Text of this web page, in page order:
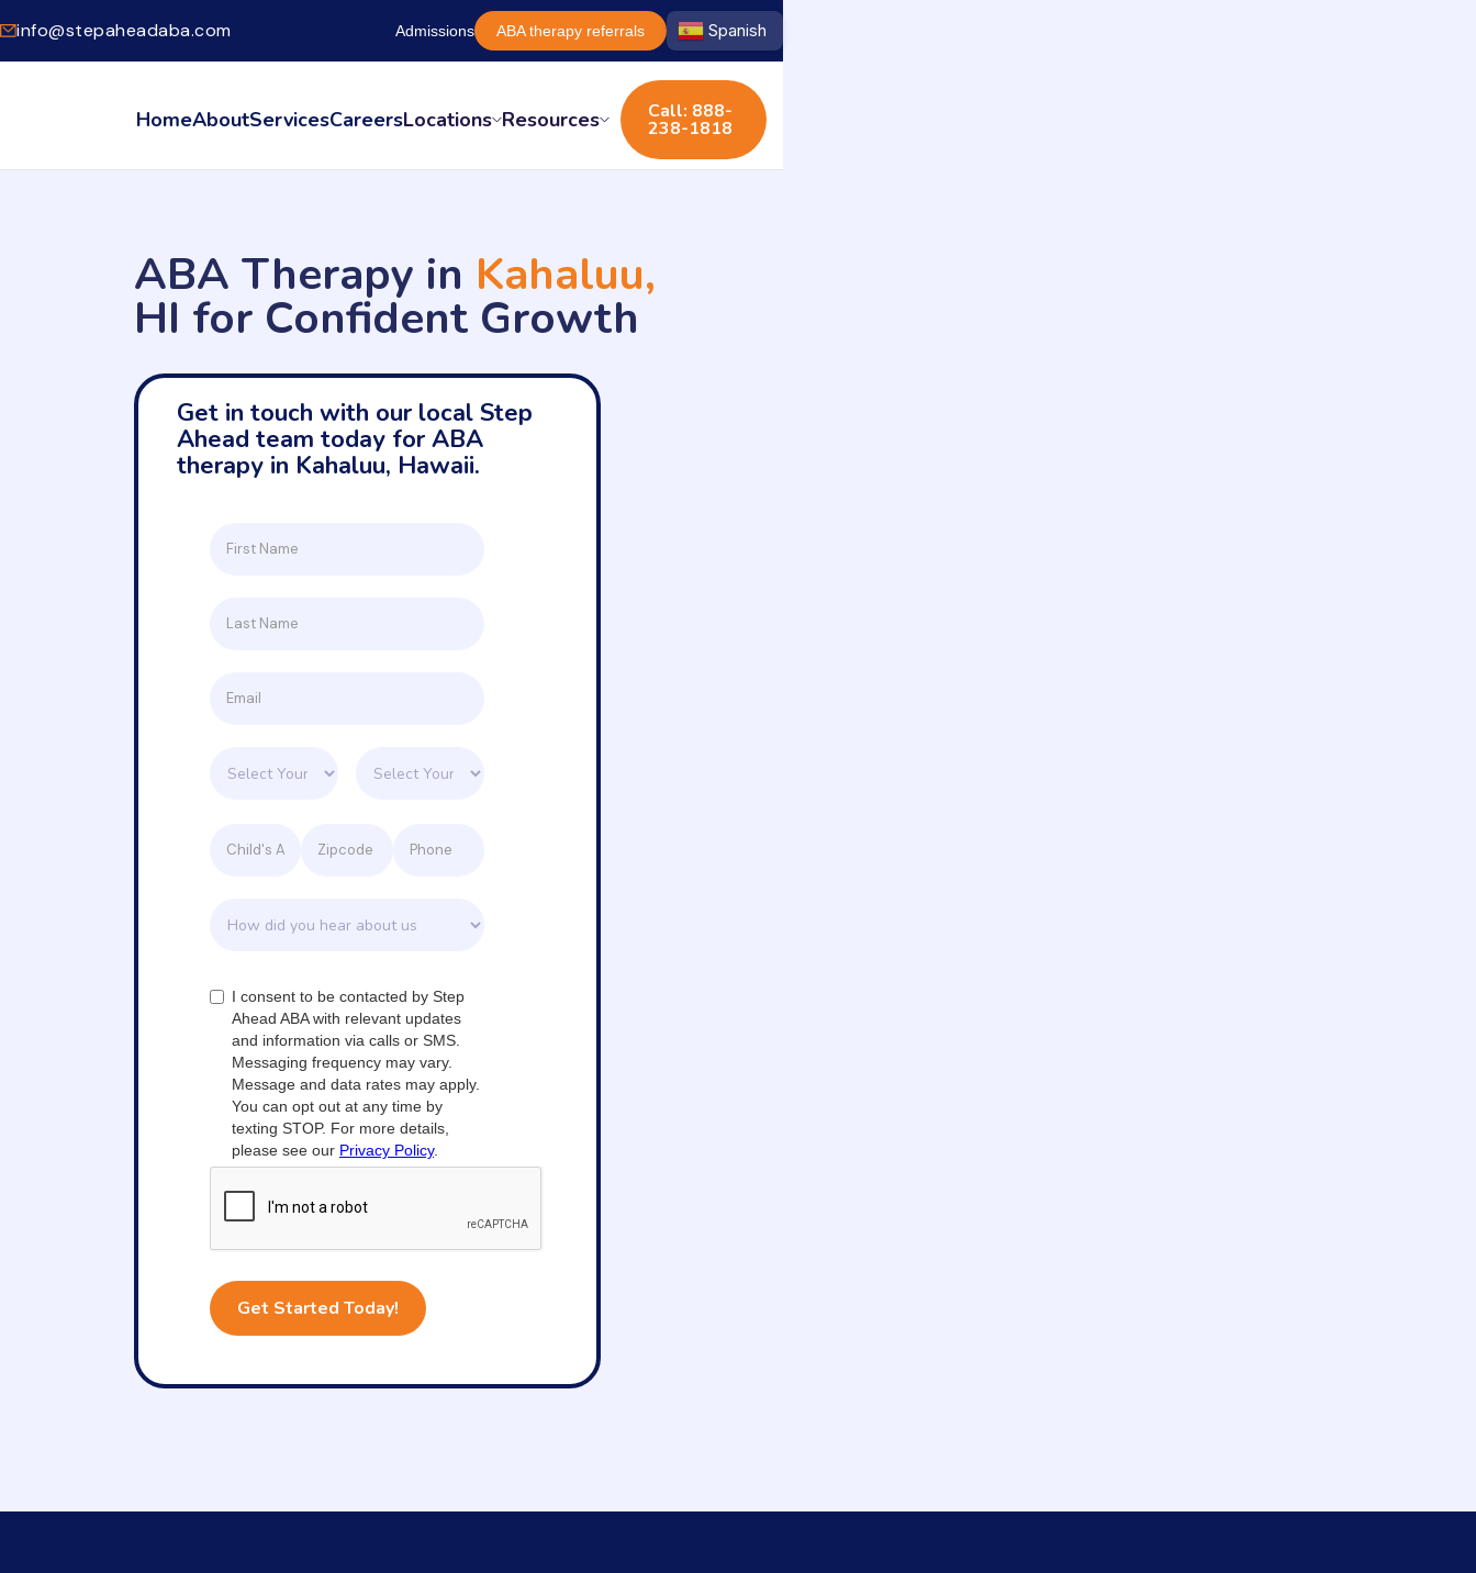
info@stepaheadaba.com Admissions ABA therapy referrals Spanish
HomeAboutServicesCareersLocations Resources Call: 888-
238-1818
ABA Therapy in Kahaluu,
HI for Confident Growth
Get in touch with our local Step
Ahead team today for ABA
therapy in Kahaluu, Hawaii.
I consent to be contacted by Step
Ahead ABA with relevant updates
and information via calls or SMS.
Messaging frequency may vary.
Message and data rates may apply.
You can opt out at any time by
texting STOP. For more details,
please see our Privacy Policy.